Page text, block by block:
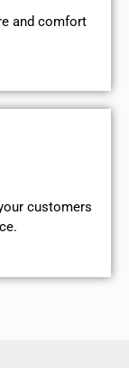
and comfort
customers